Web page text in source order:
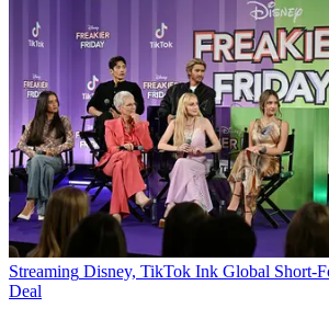
Streaming Disney, TikTok Ink Global Short-
Deal